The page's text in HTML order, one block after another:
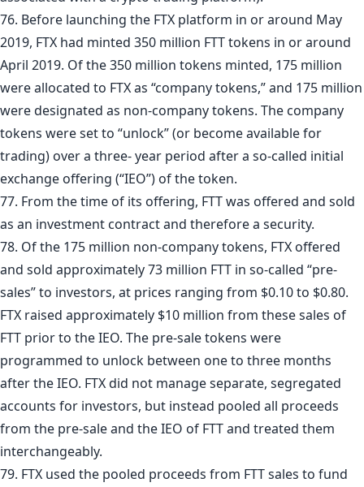
76. Before launching the FTX platform in or around May
2019, FTX had minted 350 million FTT tokens in or around
April 2019. Of the 350 million tokens minted, 175 million
were allocated to FTX as “company tokens,” and 175 million
were designated as non-company tokens. The company
tokens were set to “unlock” (or become available for
trading) over a three- year period after a so-called initial
exchange offering (“IEO”) of the token.
77. From the time of its offering, FTT was offered and sold
as an investment contract and therefore a security.
78. Of the 175 million non-company tokens, FTX offered
and sold approximately 73 million FTT in so-called “pre-
sales” to investors, at prices ranging from $0.10 to $0.80.
FTX raised approximately $10 million from these sales of
FTT prior to the IEO. The pre-sale tokens were
programmed to unlock between one to three months
after the IEO. FTX did not manage separate, segregated
accounts for investors, but instead pooled all proceeds
from the pre-sale and the IEO of FTT and treated them
interchangeably.
79. FTX used the pooled proceeds from FTT sales to fund